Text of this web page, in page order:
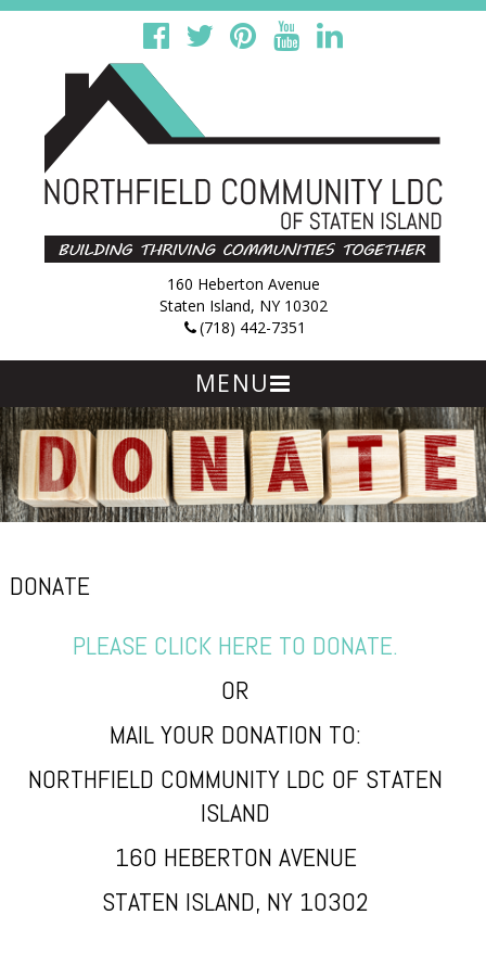
160 Heberton Avenue
Staten Island, NY 10302
(718) 442-7351
MENU
Skip
to
content
DONATE
PLEASE CLICK HERE TO DONATE.
OR
MAIL YOUR DONATION TO:
NORTHFIELD COMMUNITY LDC OF STATEN
ISLAND
160 HEBERTON AVENUE
STATEN ISLAND, NY 10302